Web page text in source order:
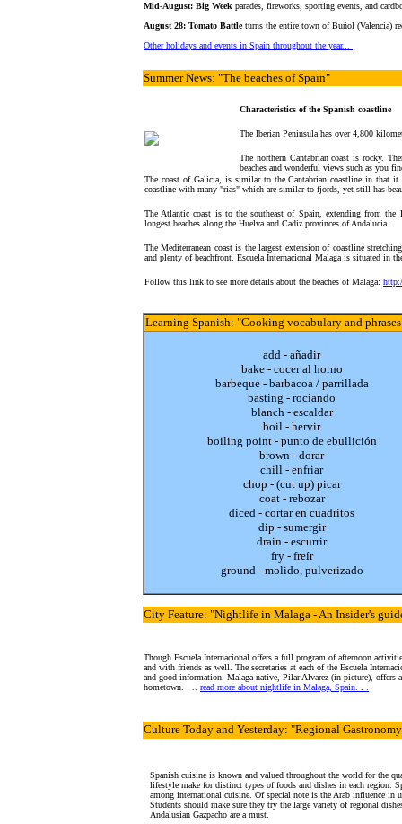
Mid-August: Big Week parades, fireworks, sporting events, and
August 28: Tomato Battleturns the entire town of Buñol (Valencia)
Other holidays and events in Spain throughout the year...
Summer News: "The beaches of Spain"
Characteristics of the Spanish coastline
The Iberian Peninsula has over 4,800
The northern Cantabrian coast is rocky.
beaches and wonderful views such as you
The coast of Galicia, is similar to the Cantabrian coastline in that
coastline with many "rias" which are similar to fjords, yet still has
The Atlantic coast is to the southeast of Spain, extending from the
longest beaches along the Huelva and Cadiz provinces of Andalucia.
The Mediterranean coast is the largest extension of coastline
and plenty of beachfront. Escuela Internacional Malaga is situated in
Follow this link to see more details about the beaches of Malaga:
Learning Spanish: "Cooking vocabulary and
add - añadir
bake - cocer al horno
barbeque - barbacoa / parrillada
basting - rociando
blanch - escaldar
boil - hervir
boiling point - punto de ebullición
brown - dorar
chill - enfriar
chop - (cut up) picar
coat - rebozar
diced - cortar en cuadritos
dip - sumergir
drain - escurrir
fry - freír
ground - molido, pulverizado
City Feature: "Nightlife in Malaga - An Insider's
Though Escuela Internacional offers a full program of afternoon
and with friends as well. The secretaries at each of the Escuela
and good information. Malaga native, Pilar Alvarez (in picture), offers
hometown.
read more about nightlife in Malaga, Spain. . .
Culture Today and Yesterday: "Regional
Spanish cuisine is known and valued throughout the world for the
lifestyle make for distinct types of foods and dishes in each region.
among international cuisine. Of special note is the Arab influence in
Students should make sure they try the large variety of regional
Andalusian Gazpacho are a must.